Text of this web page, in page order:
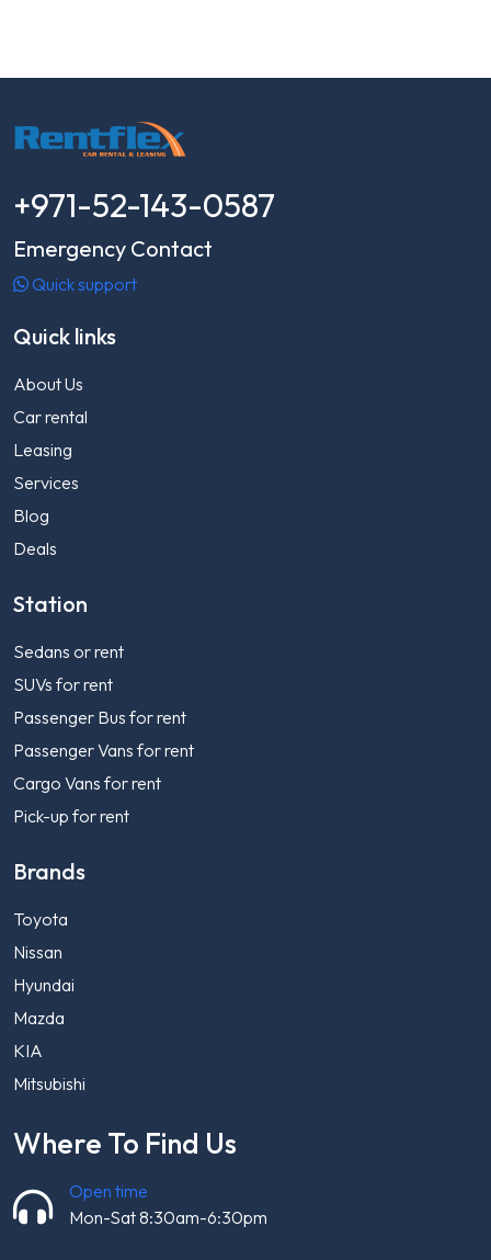
+971-52-143-0587
Emergency Contact
Quick support
Quick links
About Us
Car rental
Leasing
Services
Blog
Deals
Station
Sedans or rent
SUVs for rent
Passenger Bus for rent
Passenger Vans for rent
Cargo Vans for rent
Pick-up for rent
Brands
Toyota
Nissan
Hyundai
Mazda
KIA
Mitsubishi
Where To Find Us
Open time
Mon-Sat 8:30am-6:30pm